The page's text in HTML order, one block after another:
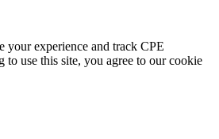
your experience and track CPE
use this site, you agree to our cookie